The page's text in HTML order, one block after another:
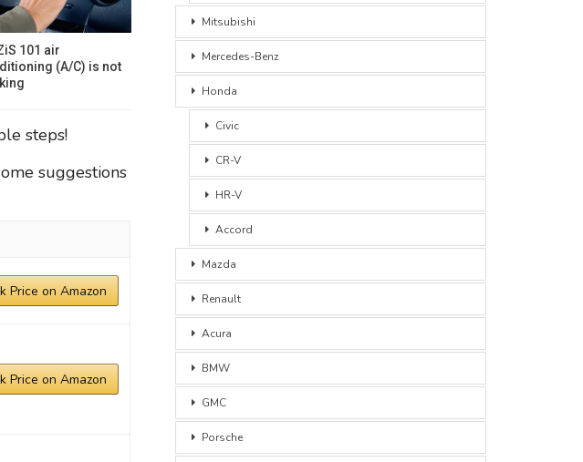
101 air
(A/C) is not
steps!
suggestions
Price on Amazon
Price on Amazon
Mitsubishi
Mercedes-Benz
Honda
Civic
CR-V
HR-V
Accord
Mazda
Renault
Acura
BMW
GMC
Porsche